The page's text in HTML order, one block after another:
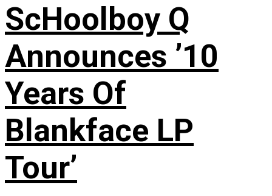
ScHoolboy Q
Announces ’10
Years Of
Blankface LP
Tour’